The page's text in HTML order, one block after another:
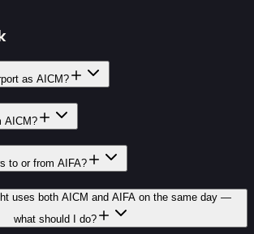
as AICM?
AICM?
to or from AIFA?
uses both AICM and AIFA on the same day —
what should I do?